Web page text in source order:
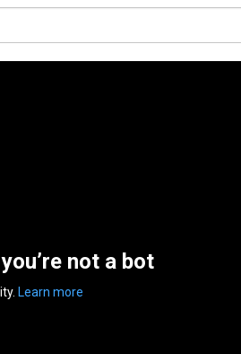
not a bot
Learn more